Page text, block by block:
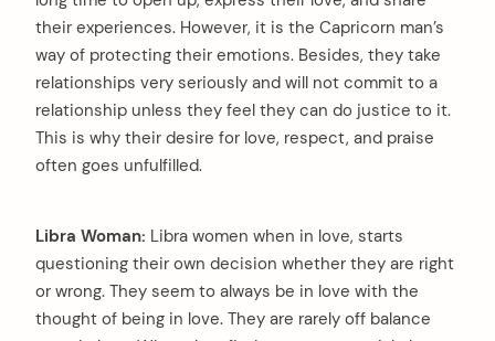
their experiences. However, it is the Capricorn man’s
way of protecting their emotions. Besides, they take
relationships very seriously and will not commit to a
relationship unless they feel they can do justice to it.
This is why their desire for love, respect, and praise
often goes unfulfilled.
Libra Woman: Libra women when in love, starts
questioning their own decision whether they are right
or wrong. They seem to always be in love with the
thought of being in love. They are rarely off balance